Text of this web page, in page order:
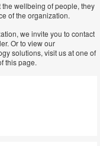
wellbeing of people, they
of the organization.
we invite you to contact
Or to view our
solutions, visit us at one of
this page.